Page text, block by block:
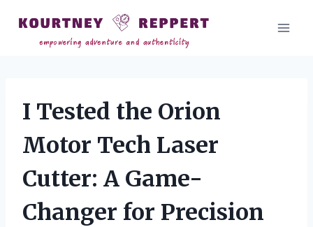
content
I Tested the Orion
Motor Tech Laser
Cutter: A Game-
Changer for Precision